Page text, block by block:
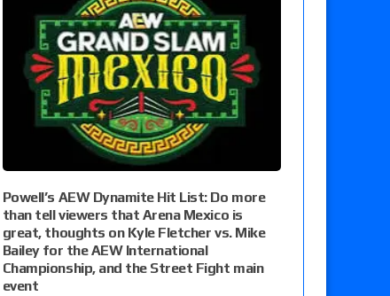
Powell’s AEW Dynamite Hit List: Do more
than tell viewers that Arena Mexico is
great, thoughts on Kyle Fletcher vs. Mike
Bailey for the AEW International
Championship, and the Street Fight main
event